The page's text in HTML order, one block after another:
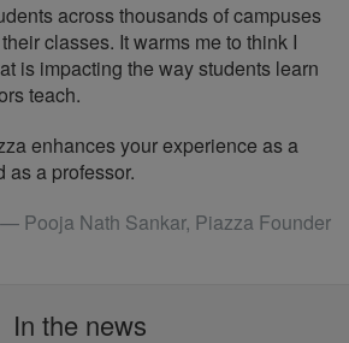
across thousands of campuses
classes. It warms me to think I
is impacting the way students learn
teach.
enhances your experience as a
as a professor.
— Pooja Nath Sankar, Piazza Founder
In the news